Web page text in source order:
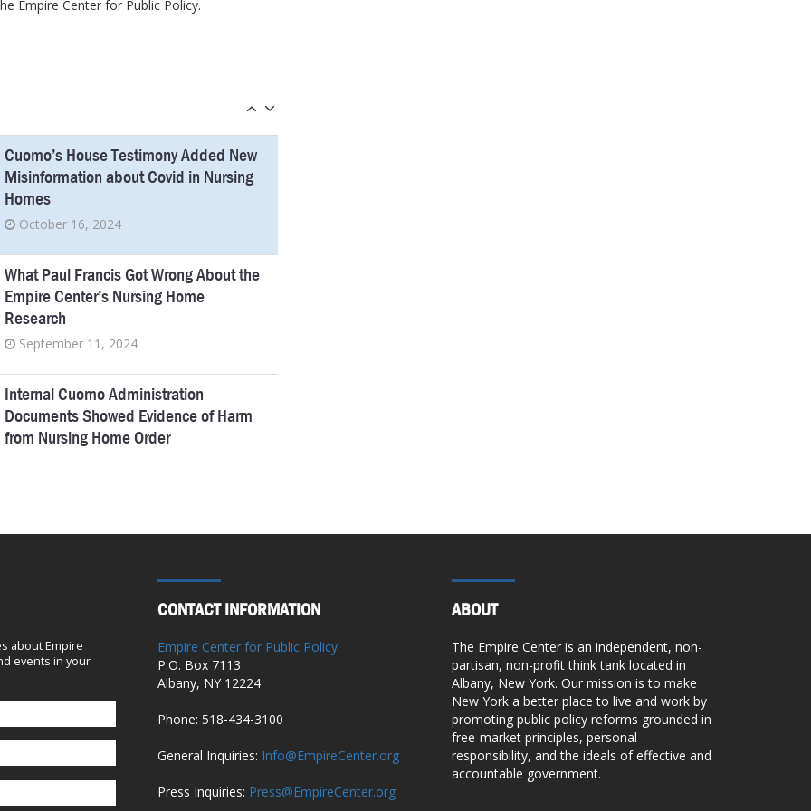
Empire Center for Public Policy.
June 10, 2024
Cuomo’s House Testimony Added New
Misinformation about Covid in Nursing
Homes
October 16, 2024
What Paul Francis Got Wrong About the
Empire Center’s Nursing Home
Research
September 11, 2024
Internal Cuomo Administration
Documents Showed Evidence of Harm
from Nursing Home Order
Comparison Between Cuomo and Walz
A Closer Look at $4 Billion in State
July 11, 2024
Hochul’s Pandemic Study Is a $4.3
Million Flop
about Empire
events in your
CONTACT INFORMATION
Empire Center for Public Policy
P.O. Box 7113
Albany, NY 12224
Phone: 518-434-3100
General Inquiries: Info@EmpireCenter.org
Press Inquiries: Press@EmpireCenter.org
ABOUT
The Empire Center is an independent, non-
partisan, non-profit think tank located in
Albany, New York. Our mission is to make
New York a better place to live and work by
promoting public policy reforms grounded in
free-market principles, personal
responsibility, and the ideals of effective and
accountable government.